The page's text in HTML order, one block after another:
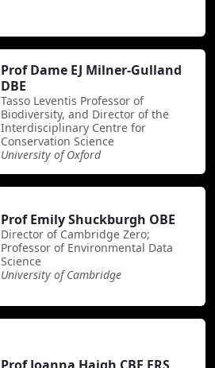
Prof Dame EJ Milner-Gulland
DBE
Tasso Leventis Professor of
Biodiversity, and Director of the
Interdisciplinary Centre for
Conservation Science
University of Oxford
Prof Emily Shuckburgh OBE
Director of Cambridge Zero;
Professor of Environmental Data
Science
University of Cambridge
Prof Joanna Haigh CBE FRS